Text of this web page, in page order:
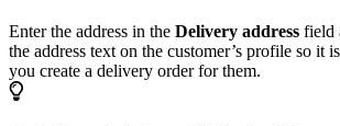
Enter the address in the Delivery address field
the address text on the customer’s profile so it
you create a delivery order for them.